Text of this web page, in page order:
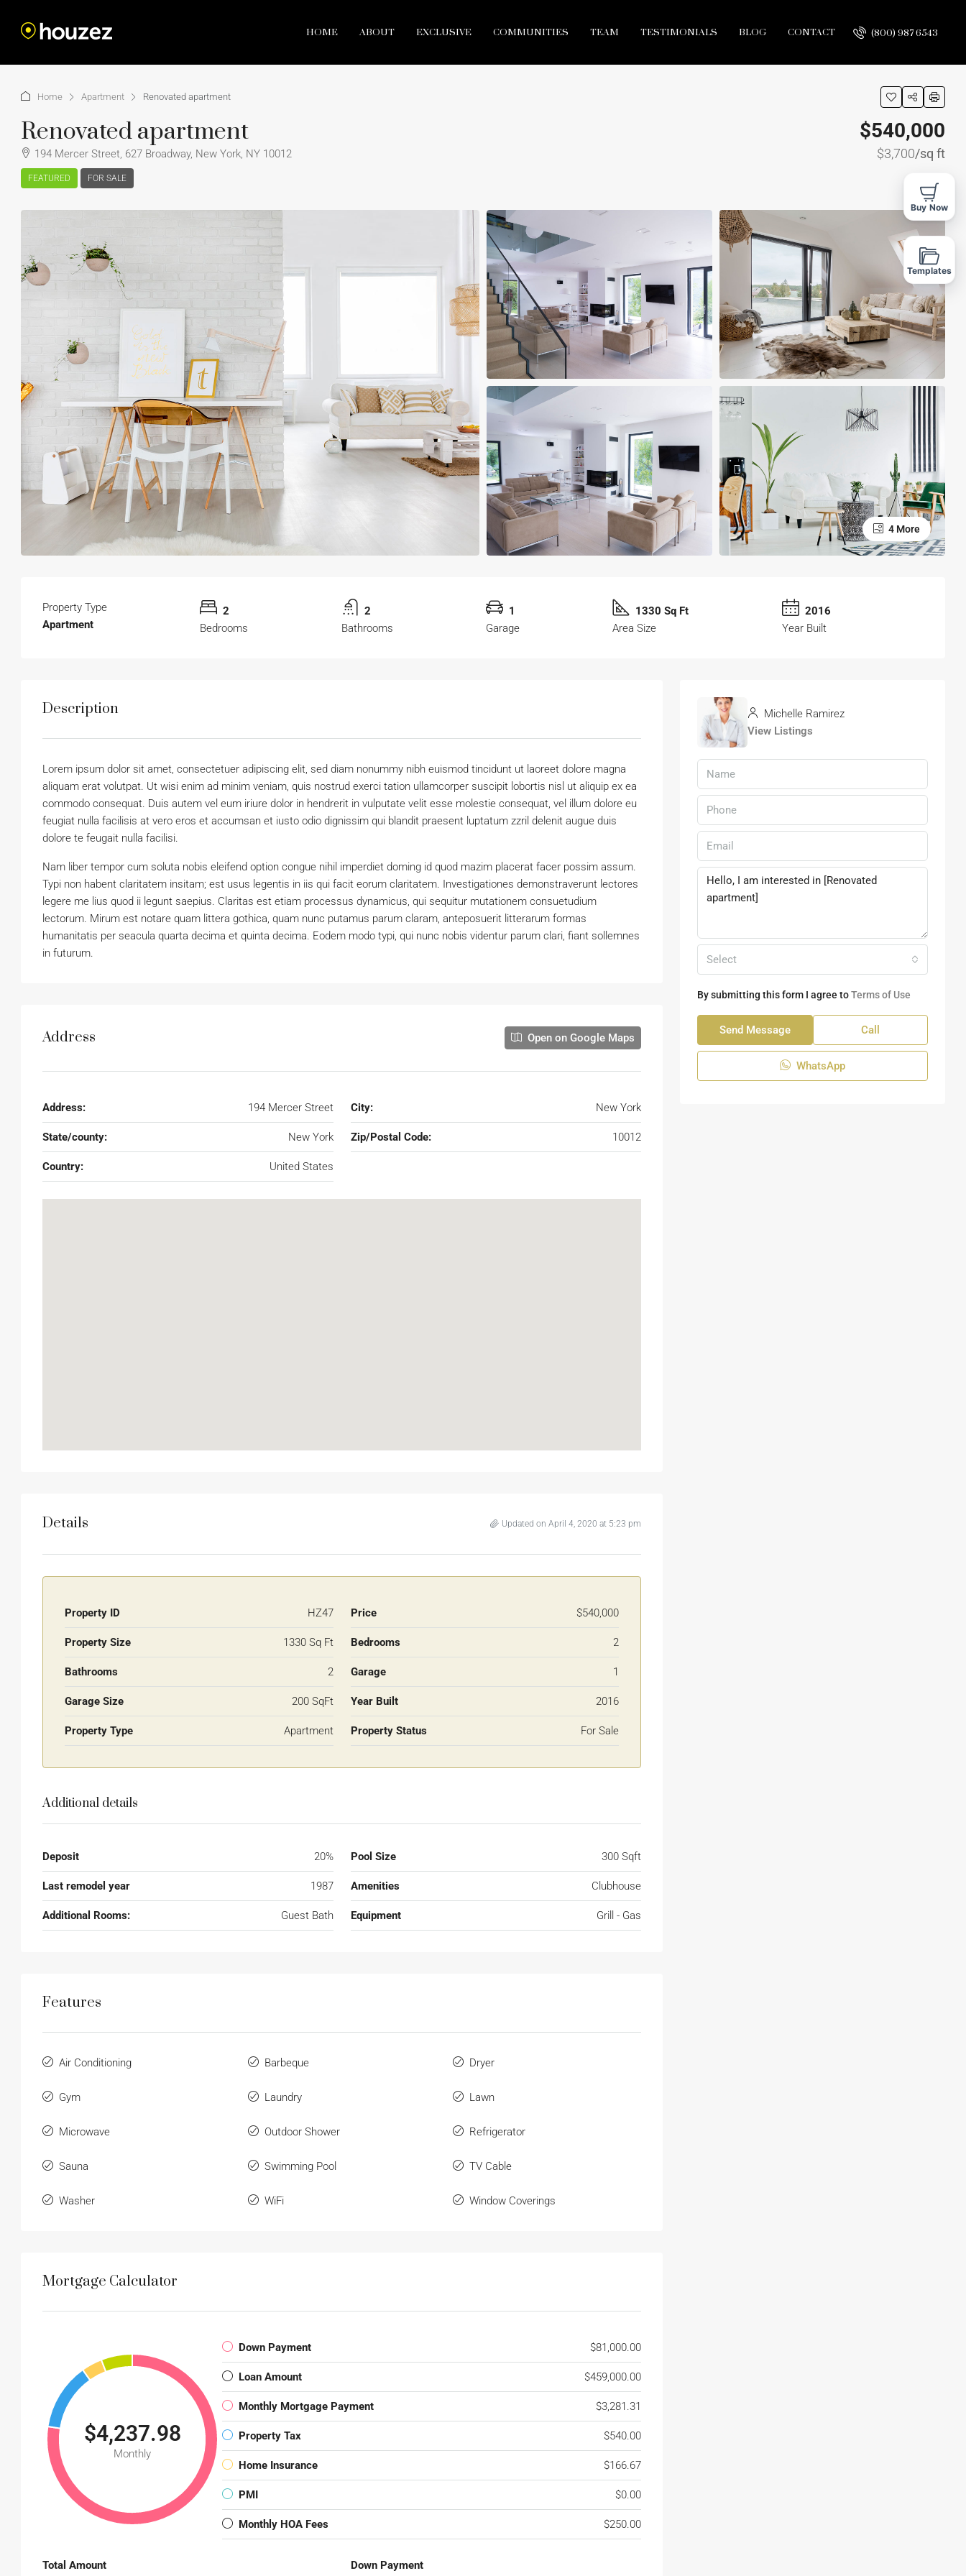
HOME ABOUT EXCLUSIVE COMMUNITIES TEAM TESTIMONIALS BLOG CONTACT (800) 987 6543
Home Apartment Renovated apartment
Renovated apartment
194 Mercer Street, 627 Broadway, New York, NY 10012
FEATURED FOR SALE
$540,000
$3,700/sq ft
4 More
Property Type
Apartment
2
Bedrooms
2
Bathrooms
1
Garage
1330 Sq Ft
Area Size
2016
Year Built
Description
Lorem ipsum dolor sit amet, consectetuer adipiscing elit, sed diam nonummy nibh euismod tincidunt ut laoreet dolore magna
aliquam erat volutpat. Ut wisi enim ad minim veniam, quis nostrud exerci tation ullamcorper suscipit lobortis nisl ut aliquip ex ea
commodo consequat. Duis autem vel eum iriure dolor in hendrerit in vulputate velit esse molestie consequat, vel illum dolore eu
feugiat nulla facilisis at vero eros et accumsan et iusto odio dignissim qui blandit praesent luptatum zzril delenit augue duis
dolore te feugait nulla facilisi.
Nam liber tempor cum soluta nobis eleifend option congue nihil imperdiet doming id quod mazim placerat facer possim assum.
Typi non habent claritatem insitam; est usus legentis in iis qui facit eorum claritatem. Investigationes demonstraverunt lectores
legere me lius quod ii legunt saepius. Claritas est etiam processus dynamicus, qui sequitur mutationem consuetudium
lectorum. Mirum est notare quam littera gothica, quam nunc putamus parum claram, anteposuerit litterarum formas
humanitatis per seacula quarta decima et quinta decima. Eodem modo typi, qui nunc nobis videntur parum clari, fiant sollemnes
in futurum.
Address Open on Google Maps
Address: 194 Mercer Street City: New York
State/county: New York Zip/Postal Code: 10012
Country: United States
Details Updated on April 4, 2020 at 5:23 pm
Property ID HZ47 Price $540,000
Property Size 1330 Sq Ft Bedrooms 2
Bathrooms 2 Garage 1
Garage Size 200 SqFt Year Built 2016
Property Type Apartment Property Status For Sale
Additional details
Deposit 20% Pool Size 300 Sqft
Last remodel year 1987 Amenities Clubhouse
Additional Rooms: Guest Bath Equipment Grill - Gas
Features
Air Conditioning Barbeque Dryer
Gym Laundry Lawn
Microwave Outdoor Shower Refrigerator
Sauna Swimming Pool TV Cable
Washer WiFi Window Coverings
Mortgage Calculator
$4,237.98
Monthly
Down Payment $81,000.00
Loan Amount $459,000.00
Monthly Mortgage Payment $3,281.31
Property Tax $540.00
Home Insurance $166.67
PMI $0.00
Monthly HOA Fees $250.00
Total Amount Down Payment
Michelle Ramirez
View Listings
Select
By submitting this form I agree toTerms of Use
Send Message Call
WhatsApp
Buy Now
Templates